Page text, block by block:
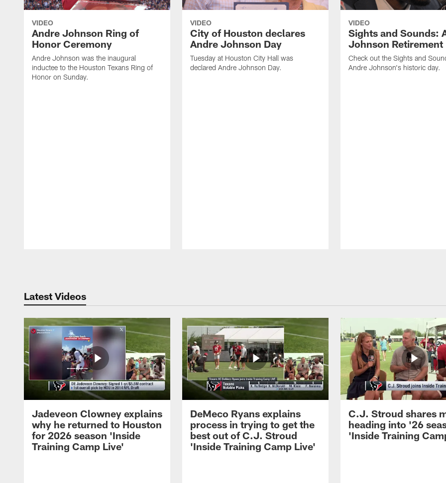
VIDEO
Andre Johnson Ring of
Honor Ceremony
Andre Johnson was the inaugural
inductee to the Houston Texans Ring of
Honor on Sunday.
VIDEO
City of Houston declares
Andre Johnson Day
Tuesday at Houston City Hall was
declared Andre Johnson Day.
VIDEO
Sights and Sounds:
Johnson Retirement
Check out the Sights and
Andre Johnson's historic day.
Latest Videos
Jadeveon Clowney explains
why he returned to Houston
for 2026 season 'Inside
Training Camp Live'
DeMeco Ryans explains
process in trying to get the
best out of C.J. Stroud
'Inside Training Camp Live'
C.J. Stroud shares
heading into '26
'Inside Training